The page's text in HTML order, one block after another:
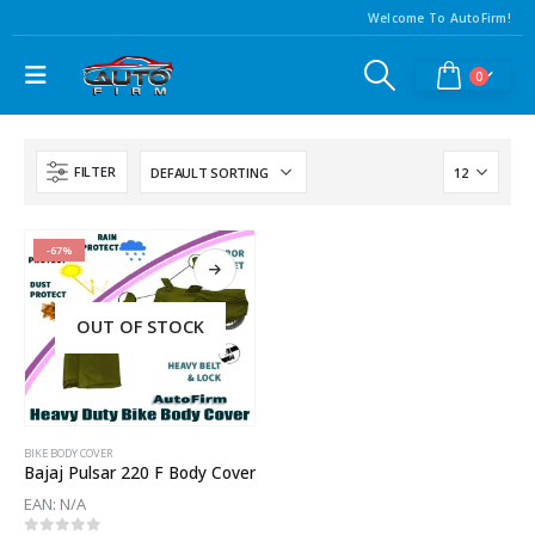
Welcome To AutoFirm!
0
FILTER
-67%
OUT OF STOCK
BIKE BODY COVER
Bajaj Pulsar 220 F Body Cover
EAN: N/A